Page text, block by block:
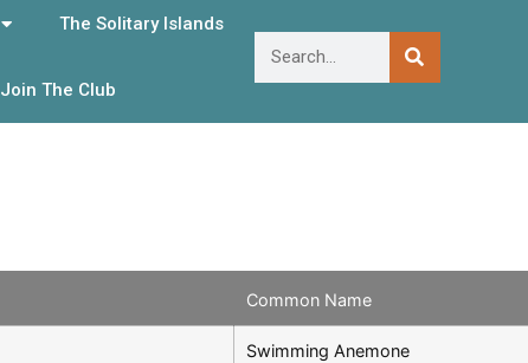
The Solitary Islands
Join The Club
Common Name
Swimming Anemone